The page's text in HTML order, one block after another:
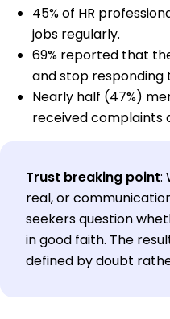
45% of HR
jobs regularly.
69% reported that
and stop responding
Nearly half (47%)
received complaints
Trust breaking point:
real, or
seekers question
in good faith. The
defined by doubt